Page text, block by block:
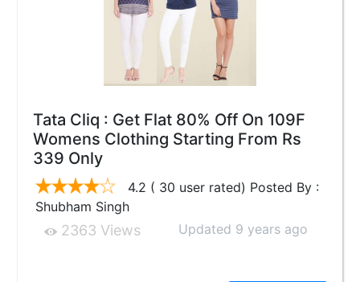
Tata Cliq : Get Flat 80% Off On 109F
Womens Clothing Starting From Rs
339 Only
4.2 ( 30 user rated) Posted By :
Shubham Singh
2363 Views Updated 9 years ago